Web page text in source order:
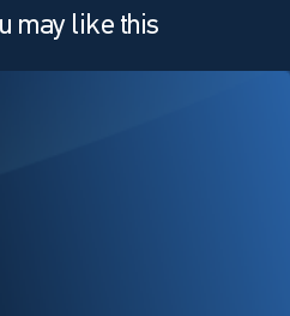
may like this